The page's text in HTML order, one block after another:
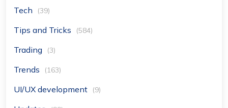
Tech (39)
Tips and Tricks (584)
Trading (3)
Trends (163)
UI/UX development (9)